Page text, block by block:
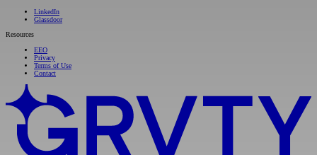
LinkedIn
Glassdoor
Resources
EEO
Privacy
Terms of Use
Contact